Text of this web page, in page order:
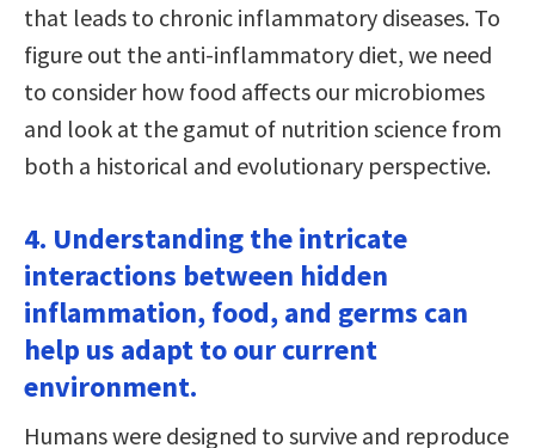
that leads to chronic inflammatory diseases. To
figure out the anti-inflammatory diet, we need
to consider how food affects our microbiomes
and look at the gamut of nutrition science from
both a historical and evolutionary perspective.
4. Understanding the intricate
interactions between hidden
inflammation, food, and germs can
help us adapt to our current
environment.
Humans were designed to survive and reproduce